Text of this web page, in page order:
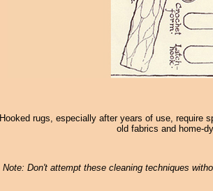
Hooked rugs, especially after years of use, require
old fabrics and home-
Note: Don't attempt these cleaning techniques